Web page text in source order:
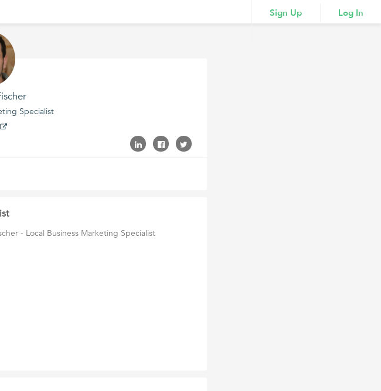
Sign Up Log In
Specialist
- Local Business Marketing Specialist